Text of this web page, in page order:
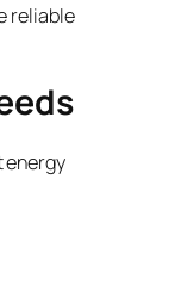
reliable
energy